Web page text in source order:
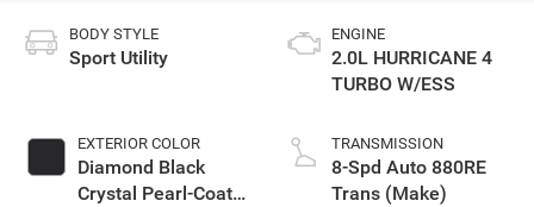
BODY STYLE
Sport Utility
EXTERIOR COLOR
Diamond Black
Crystal Pearl-Coat
ENGINE
2.0L HURRICANE 4
TURBO W/ESS
TRANSMISSION
8-Spd Auto 880RE
Trans (Make)